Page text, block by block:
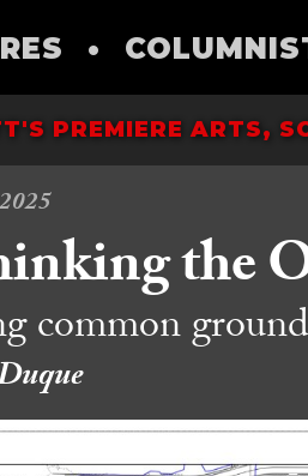
•
PREMIERE ARTS,
the
common